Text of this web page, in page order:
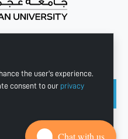
the user's experience.
consent to our privacy
US
Ajman University
07, 2026
Chat with us